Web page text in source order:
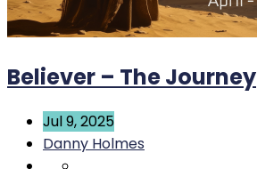
Believer – The Journey
Jul 9, 2025
Danny Holmes